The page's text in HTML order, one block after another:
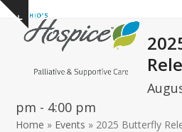
Skip
content
Show
notice
Open
mobile
Close
mobile
pm - 4:00 pm
Home » Events » 2025 Butterfly